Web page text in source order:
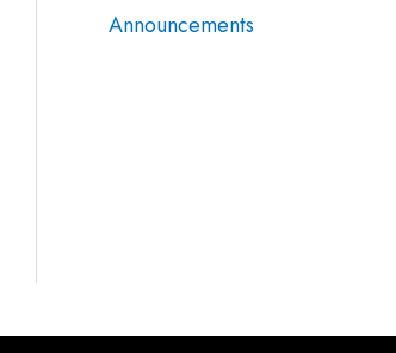
Announcements